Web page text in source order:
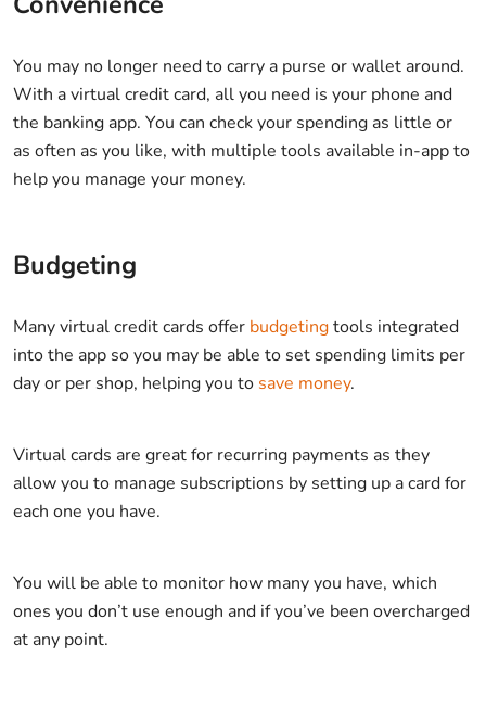
You may no longer need to carry a purse or wallet around.
With a virtual credit card, all you need is your phone and
the banking app. You can check your spending as little or
as often as you like, with multiple tools available in-app to
help you manage your money.
Budgeting
Many virtual credit cards offer budgetingtools integrated
into the app so you may be able to set spending limits per
day or per shop, helping you to save money.
Virtual cards are great for recurring payments as they
allow you to manage subscriptions by setting up a card for
each one you have.
You will be able to monitor how many you have, which
ones you don’t use enough and if you’ve been overcharged
at any point.